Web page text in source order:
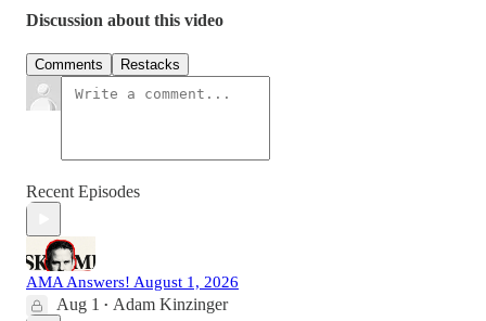
Discussion about this video
Comments Restacks
Recent Episodes
AMA Answers! August 1, 2026
Aug 1 • Adam Kinzinger